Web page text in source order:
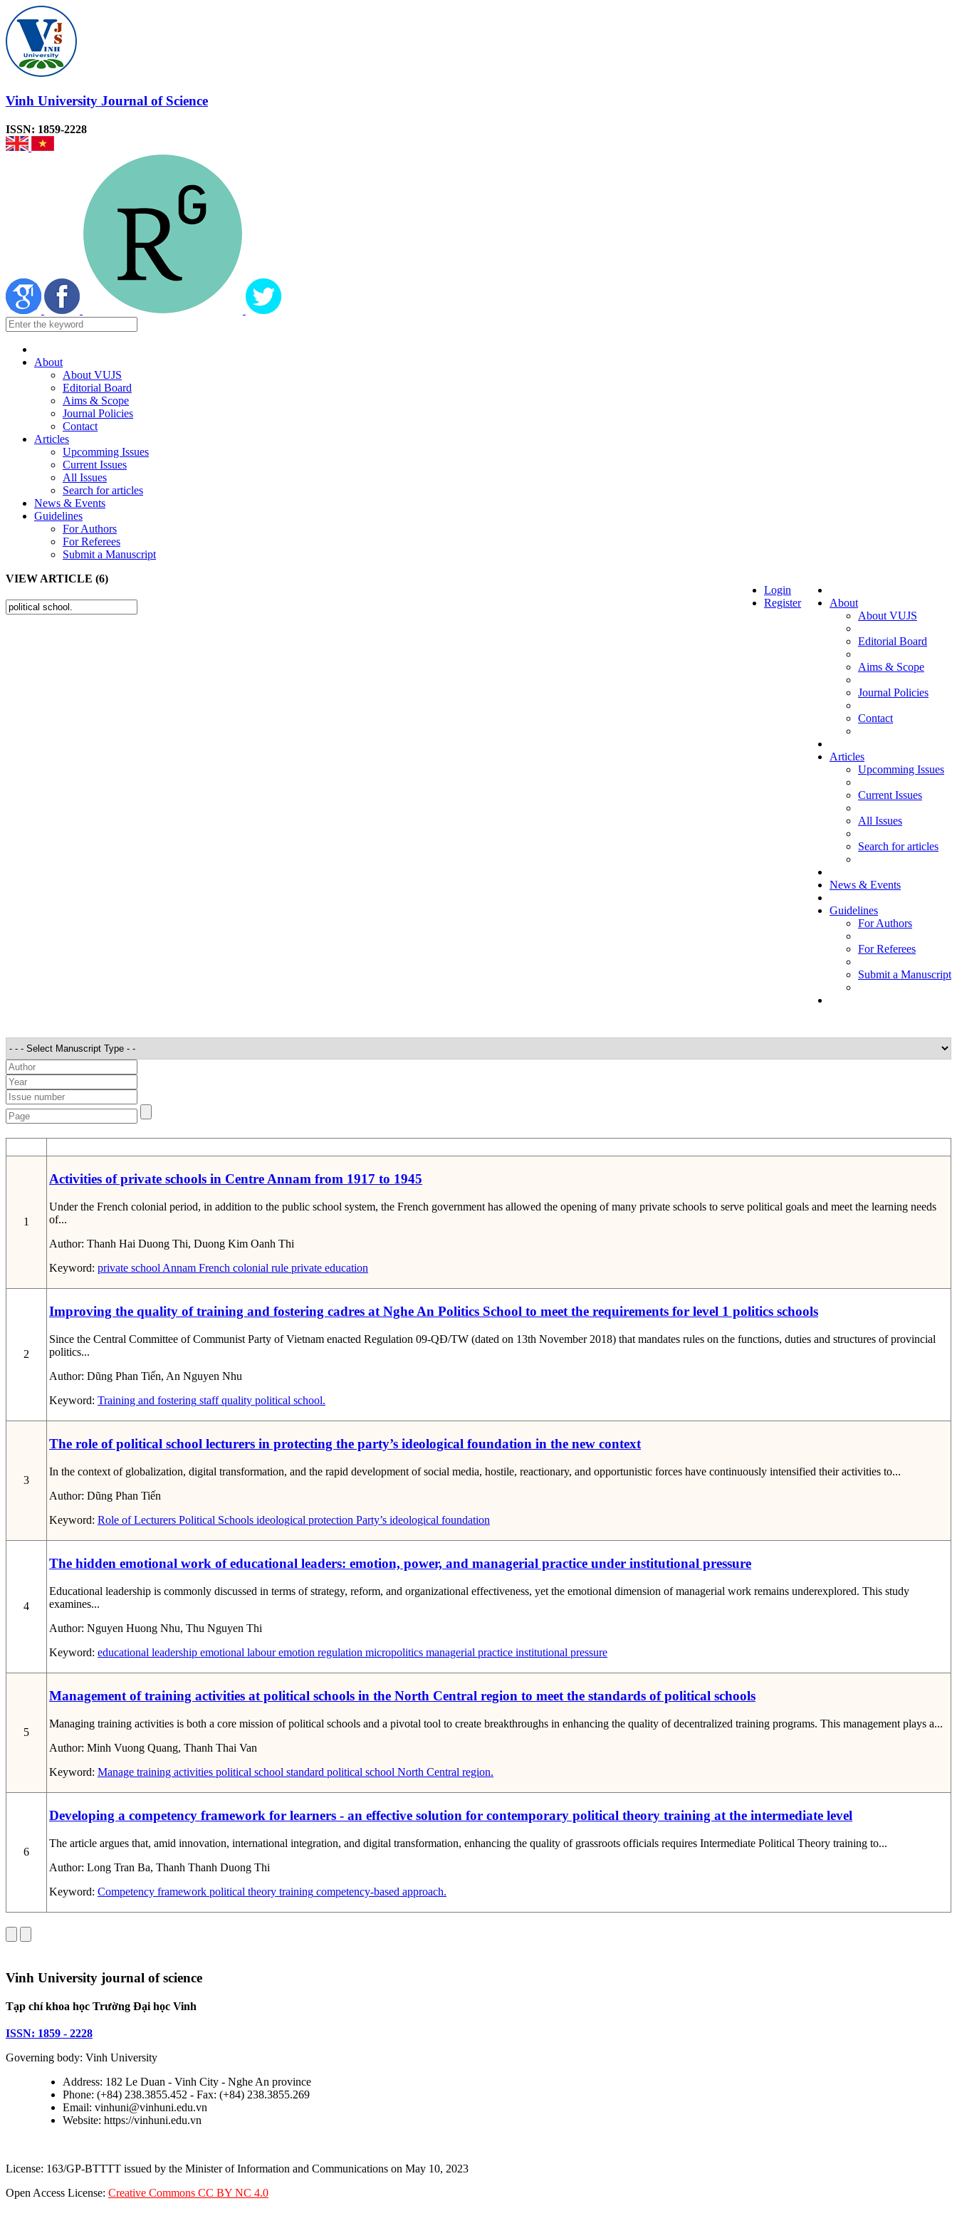
Vinh University Journal of Science
ISSN: 1859-2228
About
About VUJS
Editorial Board
Aims & Scope
Journal Policies
Contact
Articles
Upcomming Issues
Current Issues
All Issues
Search for articles
News & Events
Guidelines
For Authors
For Referees
Submit a Manuscript
About
About VUJS
Editorial Board
Aims & Scope
Journal Policies
Contact
Articles
Upcomming Issues
Current Issues
All Issues
Search for articles
News & Events
Guidelines
For Authors
For Referees
Submit a Manuscript
Login
Register
VIEW ARTICLE (6)
1
Activities of private schools in Centre Annam from 1917 to 1945
Under the French colonial period, in addition to the public school system, the French government has allowed the opening of many private schools to serve political goals and meet the learning needs
of...
Author: Thanh Hai Duong Thi, Duong Kim Oanh Thi
Keyword: private school Annam French colonial rule private education
2
Improving the quality of training and fostering cadres at Nghe An Politics School to meet the requirements for level 1 politics schools
Since the Central Committee of Communist Party of Vietnam enacted Regulation 09-QĐ/TW (dated on 13th November 2018) that mandates rules on the functions, duties and structures of provincial
politics...
Author: Dũng Phan Tiến, An Nguyen Nhu
Keyword: Training and fostering staffquality political school.
3
The role of political school lecturers in protecting the party’s ideological foundation in the new context
In the context of globalization, digital transformation, and the rapid development of social media, hostile, reactionary, and opportunistic forces have continuously intensified their activities to...
Author: Dũng Phan Tiến
Keyword: Role of Lecturers Political Schools ideological protection Party’s ideological foundation
4
The hidden emotional work of educational leaders: emotion, power, and managerial practice under institutional pressure
Educational leadership is commonly discussed in terms of strategy, reform, and organizational effectiveness, yet the emotional dimension of managerial work remains underexplored. This study
examines...
Author: Nguyen Huong Nhu, Thu Nguyen Thi
Keyword: educational leadership emotional labouremotion regulation micropolitics managerial practice institutional pressure
5
Management of training activities at political schools in the North Central region to meet the standards of political schools
Managing training activities is both a core mission of political schools and a pivotal tool to create breakthroughs in enhancing the quality of decentralized training programs. This management plays a...
Author: Minh Vuong Quang, Thanh Thai Van
Keyword: Manage training activities political school standard political school North Central region.
6
Developing a competency framework for learners - an effective solution for contemporary political theory training at the intermediate level
The article argues that, amid innovation, international integration, and digital transformation, enhancing the quality of grassroots officials requires Intermediate Political Theory training to...
Author: Long Tran Ba, Thanh Thanh Duong Thi
Keyword: Competency framework political theory training competency-based approach.
Vinh University journal of science
Tạp chí khoa học Trường Đại học Vinh
ISSN: 1859 - 2228
Governing body: Vinh University
Address: 182 Le Duan - Vinh City - Nghe An province
Phone: (+84) 238.3855.452 - Fax: (+84) 238.3855.269
Email: vinhuni@vinhuni.edu.vn
Website: https://vinhuni.edu.vn
License: 163/GP-BTTTT issued by the Minister of Information and Communications on May 10, 2023
Open Access License: Creative Commons CC BY NC 4.0